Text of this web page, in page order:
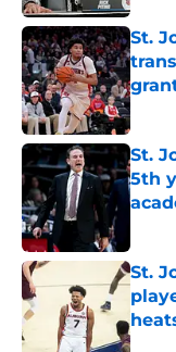
St.
St.
5th
St.